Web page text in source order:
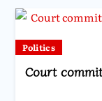
Politics
Court